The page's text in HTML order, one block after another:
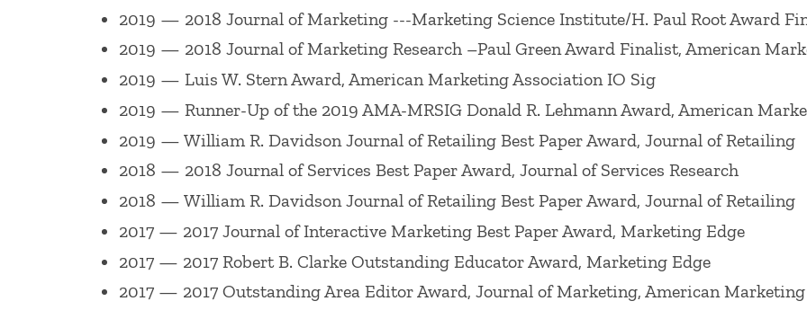
(Winter 2000) of the
Journal of the Academy of Marketing Science
on "Serving Customers
Century: Emerging Issues and Solutions,"
, "Creating and Delivering
2000,Journal of Retailing, "Branding and Customer Loyalty 2004,Journal of Retailing,
Retailing
, ?Customer Experience Management,? 2009,Journal of Retailing , ?Pricing in a
Marketing Managementon ?Retailing,? a 2014Review of Marketing Researchon ?In-Store
Marketingon ?Nonverbal Behavior and In-Store Marketing Activities ,? a 2015Journal of
Marketing,? a 2015Journal of Business Researchon ?Shopper Marketing,? a 2017
2020Journal of the Academy of Marketing Scienceon ?The Future of Technology in
2019 — 2018 Journal of Marketing ---Marketing Science Institute/H. Paul Root Award
2019 — 2018 Journal of Marketing Research –Paul Green Award Finalist, American
2019 — Luis W. Stern Award, American Marketing Association IO Sig
2019 — Runner-Up of the 2019 AMA-MRSIG Donald R. Lehmann Award, American
2019 — William R. Davidson Journal of Retailing Best Paper Award, Journal of Retailing
2018 — 2018 Journal of Services Best Paper Award, Journal of Services Research
2018 — William R. Davidson Journal of Retailing Best Paper Award, Journal of Retailing
2017 — 2017 Journal of Interactive Marketing Best Paper Award, Marketing Edge
2017 — 2017 Robert B. Clarke Outstanding Educator Award, Marketing Edge
2017 — 2017 Outstanding Area Editor Award, Journal of Marketing, American